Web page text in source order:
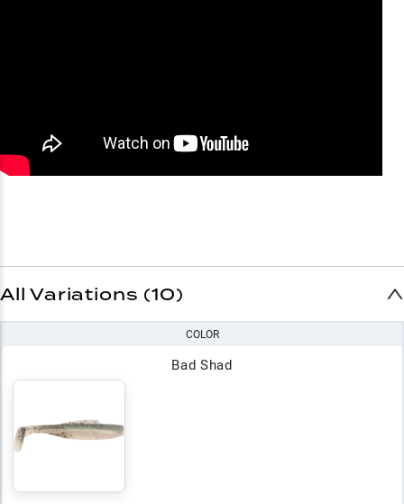
All Variations (10)
COLOR
Bad Shad